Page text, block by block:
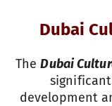
Dubai
TheDubai
development